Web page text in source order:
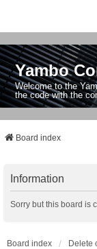
Yambo
Welcome to the
the code with the
Board index
Information
Sorry but this board is
Board index Delete